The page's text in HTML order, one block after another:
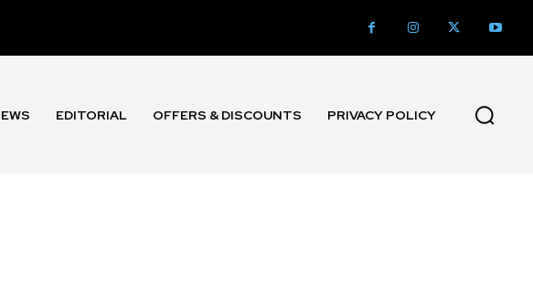
EDITORIAL OFFERS & DISCOUNTS PRIVACY POLICY